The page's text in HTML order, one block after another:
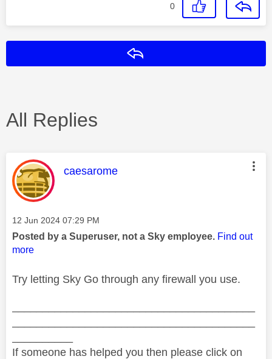
0
All Replies
This message was authored by:
caesarome
Message posted on
‎12 Jun 2024 07:29 PM
Posted by a Superuser, not a Sky employee. Find out
more
Try letting Sky Go through any firewall you use.
If someone has helped you then please click on